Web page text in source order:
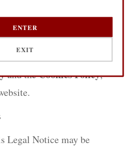
and theCookies Policy,
Legal Notice may be
ENTER
EXIT